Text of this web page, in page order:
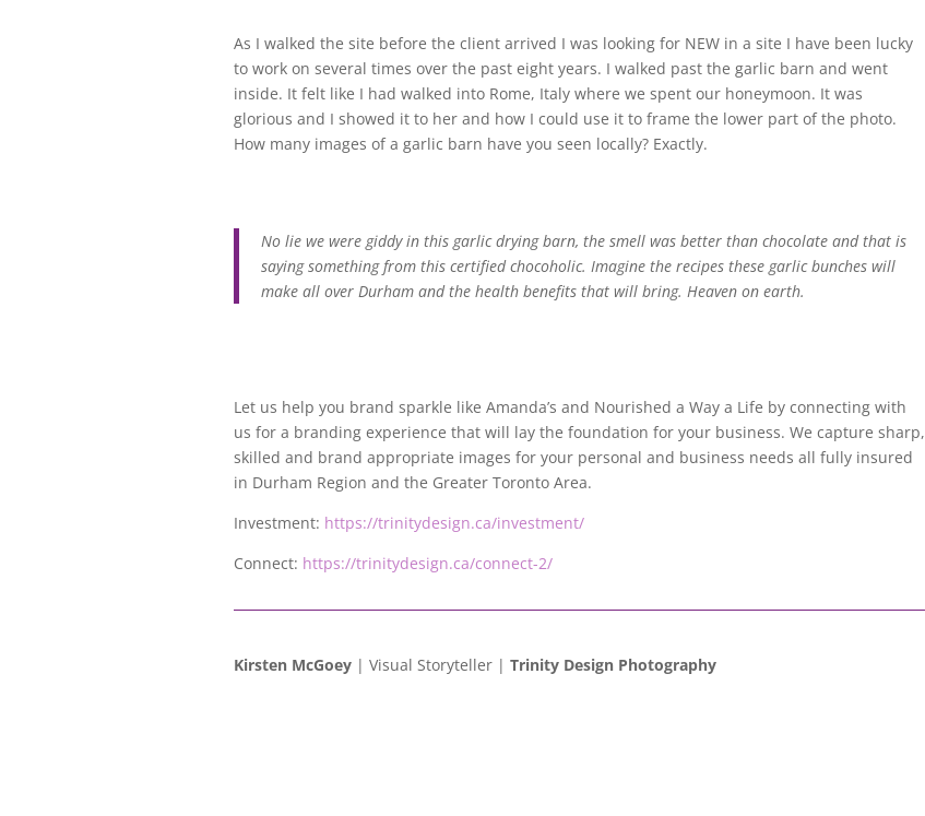
As I walked the site before the client arrived I was looking for NEW in a site I have been lucky
to work on several times over the past eight years. I walked past the garlic barn and went
inside. It felt like I had walked into Rome, Italy where we spent our honeymoon. It was
glorious and I showed it to her and how I could use it to frame the lower part of the photo.
How many images of a garlic barn have you seen locally? Exactly.
No lie we were giddy in this garlic drying barn, the smell was better than chocolate and that is
saying something from this certified chocoholic. Imagine the recipes these garlic bunches will
make all over Durham and the health benefits that will bring. Heaven on earth.
Let us help you brand sparkle like Amanda’s and Nourished a Way a Life by connecting with
us for a branding experience that will lay the foundation for your business. We capture sharp,
skilled and brand appropriate images for your personal and business needs all fully insured
in Durham Region and the Greater Toronto Area.
Investment: https://trinitydesign.ca/investment/
Connect: https://trinitydesign.ca/connect-2/
Kirsten McGoey| Visual Storyteller | Trinity Design Photography